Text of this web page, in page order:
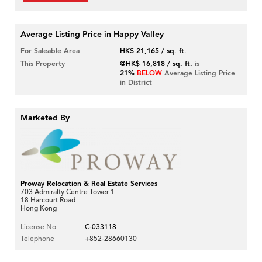
Average Listing Price in Happy Valley
For Saleable Area
HK$ 21,165 / sq. ft.
This Property
@HK$ 16,818 / sq. ft. is
21% BELOW Average Listing Price
in District
Marketed By
Proway Relocation & Real Estate Services
703 Admiralty Centre Tower 1
18 Harcourt Road
Hong Kong
License No
C-033118
Telephone
+852-28660130